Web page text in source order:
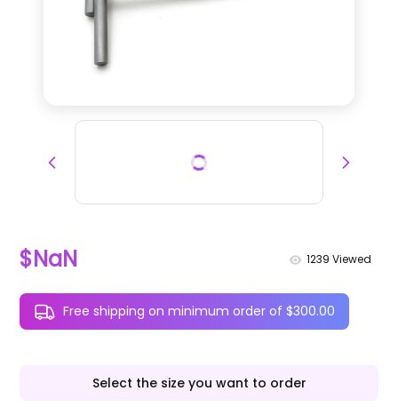
$NaN 1239 Viewed
Free shipping on minimum order of $300.00
Select the size you want to order